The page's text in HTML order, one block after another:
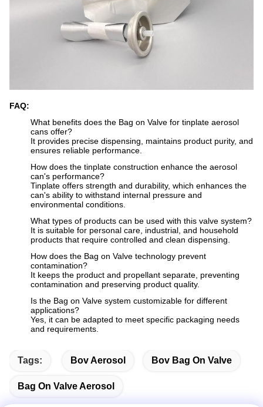
FAQ:
What benefits does the Bag on Valve for tinplate aerosol
cans offer?
It provides precise dispensing, maintains product purity, and
ensures reliable performance.
How does the tinplate construction enhance the aerosol
can's performance?
Tinplate offers strength and durability, which enhances the
can's ability to withstand internal pressure and
environmental conditions.
What types of products can be used with this valve system?
It is suitable for personal care, industrial, and household
products that require controlled and clean dispensing.
How does the Bag on Valve technology prevent
contamination?
It keeps the product and propellant separate, preventing
contamination and preserving product quality.
Is the Bag on Valve system customizable for different
applications?
Yes, it can be adapted to meet specific packaging needs
and requirements.
Tags: Bov Aerosol Bov Bag On Valve
Bag On Valve Aerosol